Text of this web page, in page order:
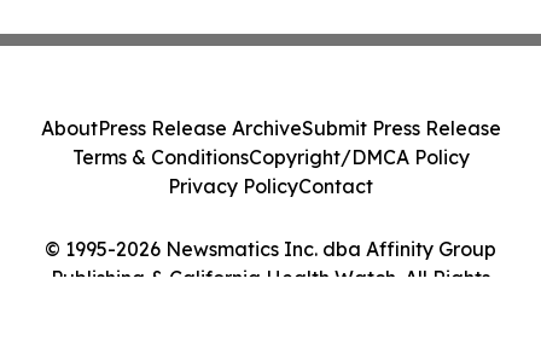
© 1995-2026 Newsmatics Inc. dba Affinity Group
Publishing & California Health Watch. All Rights
AboutPress Release ArchiveSubmit Press Release
Terms & ConditionsCopyright/DMCA Policy
Privacy PolicyContact